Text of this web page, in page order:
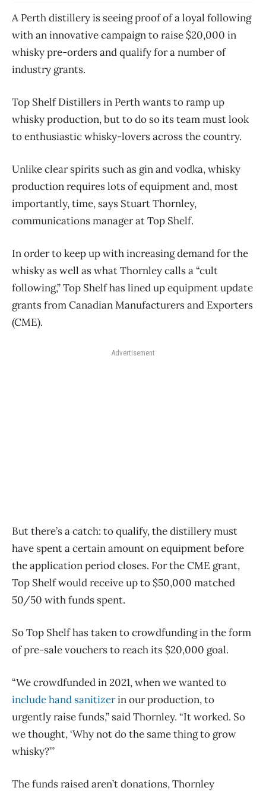
A Perth distillery is seeing proof of a loyal following
with an innovative campaign to raise $20,000 in
whisky pre-orders and qualify for a number of
industry grants.
Top Shelf Distillers in Perth wants to ramp up
whisky production, but to do so its team must look
to enthusiastic whisky-lovers across the country.
Unlike clear spirits such as gin and vodka, whisky
production requires lots of equipment and, most
importantly, time, says Stuart Thornley,
communications manager at Top Shelf.
In order to keep up with increasing demand for the
whisky as well as what Thornley calls a “cult
following,” Top Shelf has lined up equipment update
grants from Canadian Manufacturers and Exporters
(CME).
Advertisement
But there’s a catch: to qualify, the distillery must
have spent a certain amount on equipment before
the application period closes. For the CME grant,
Top Shelf would receive up to $50,000 matched
50/50 with funds spent.
So Top Shelf has taken to crowdfunding in the form
of pre-sale vouchers to reach its $20,000 goal.
“We crowdfunded in 2021, when we wanted to
include hand sanitizerin our production, to
urgently raise funds,” said Thornley. “It worked. So
we thought, ‘Why not do the same thing to grow
whisky?’”
The funds raised aren’t donations, Thornley